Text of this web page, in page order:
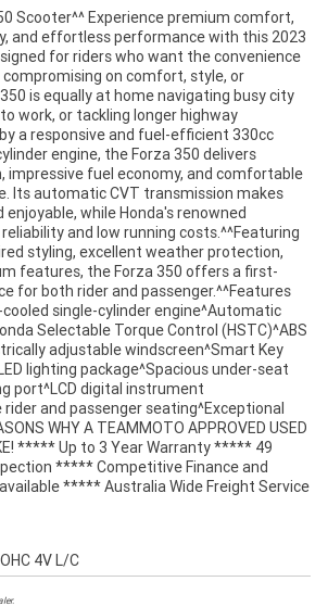
Scooter^^ Experience premium comfort,
and effortless performance with this 2023
for riders who want the convenience
on comfort, style, or
is equally at home navigating busy city
work, or tackling longer highway
a responsive and fuel-efficient 330cc
engine, the Forza 350 delivers
impressive fuel economy, and comfortable
Its automatic CVT transmission makes
enjoyable, while Honda's renowned
and low running costs.^^Featuring
styling, excellent weather protection,
features, the Forza 350 offers a first-
for both rider and passenger.^^Features
cooled single-cylinder engine^Automatic
Selectable Torque Control (HSTC)^ABS
adjustable windscreen^Smart Key
lighting package^Spacious under-seat
port^LCD digital instrument
and passenger seating^Exceptional
WHY A TEAMMOTO APPROVED USED
***** Up to 3 Year Warranty ***** 49
***** Competitive Finance and
***** Australia Wide Freight Service
4V L/C